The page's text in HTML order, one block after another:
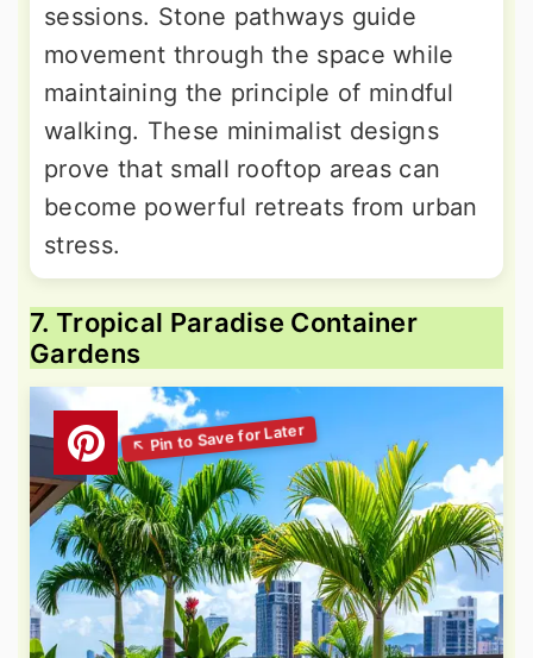
sessions. Stone pathways guide
movement through the space while
maintaining the principle of mindful
walking. These minimalist designs
prove that small rooftop areas can
become powerful retreats from urban
stress.
7. Tropical Paradise Container
Gardens